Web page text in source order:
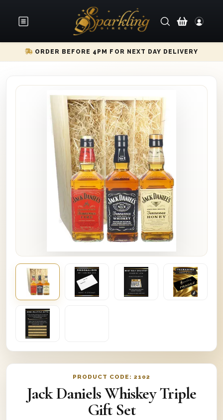
ORDER BEFORE 4PM FOR NEXT DAY DELIVERY
PRODUCT CODE: 2102
Jack Daniels Whiskey Triple
Gift Set